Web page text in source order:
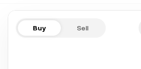
Buy Sell